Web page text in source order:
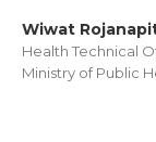
Wiwat
Health Technical
Ministry of Public